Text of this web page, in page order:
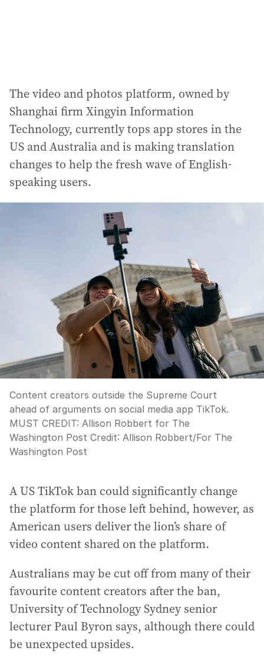
The video and photos platform, owned by
Shanghai firm Xingyin Information
Technology, currently tops app stores in the
US and Australia and is making translation
changes to help the fresh wave of English-
speaking users.
Content creators outside the Supreme Court
ahead of arguments on social media app TikTok.
MUST CREDIT: Allison Robbert for The
Washington Post Credit: Allison Robbert/For The
Washington Post
A US TikTok ban could significantly change
the platform for those left behind, however, as
American users deliver the lion’s share of
video content shared on the platform.
Australians may be cut off from many of their
favourite content creators after the ban,
University of Technology Sydney senior
lecturer Paul Byron says, although there could
be unexpected upsides.